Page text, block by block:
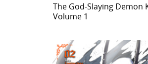
The God-Slaying Demon
Volume 1